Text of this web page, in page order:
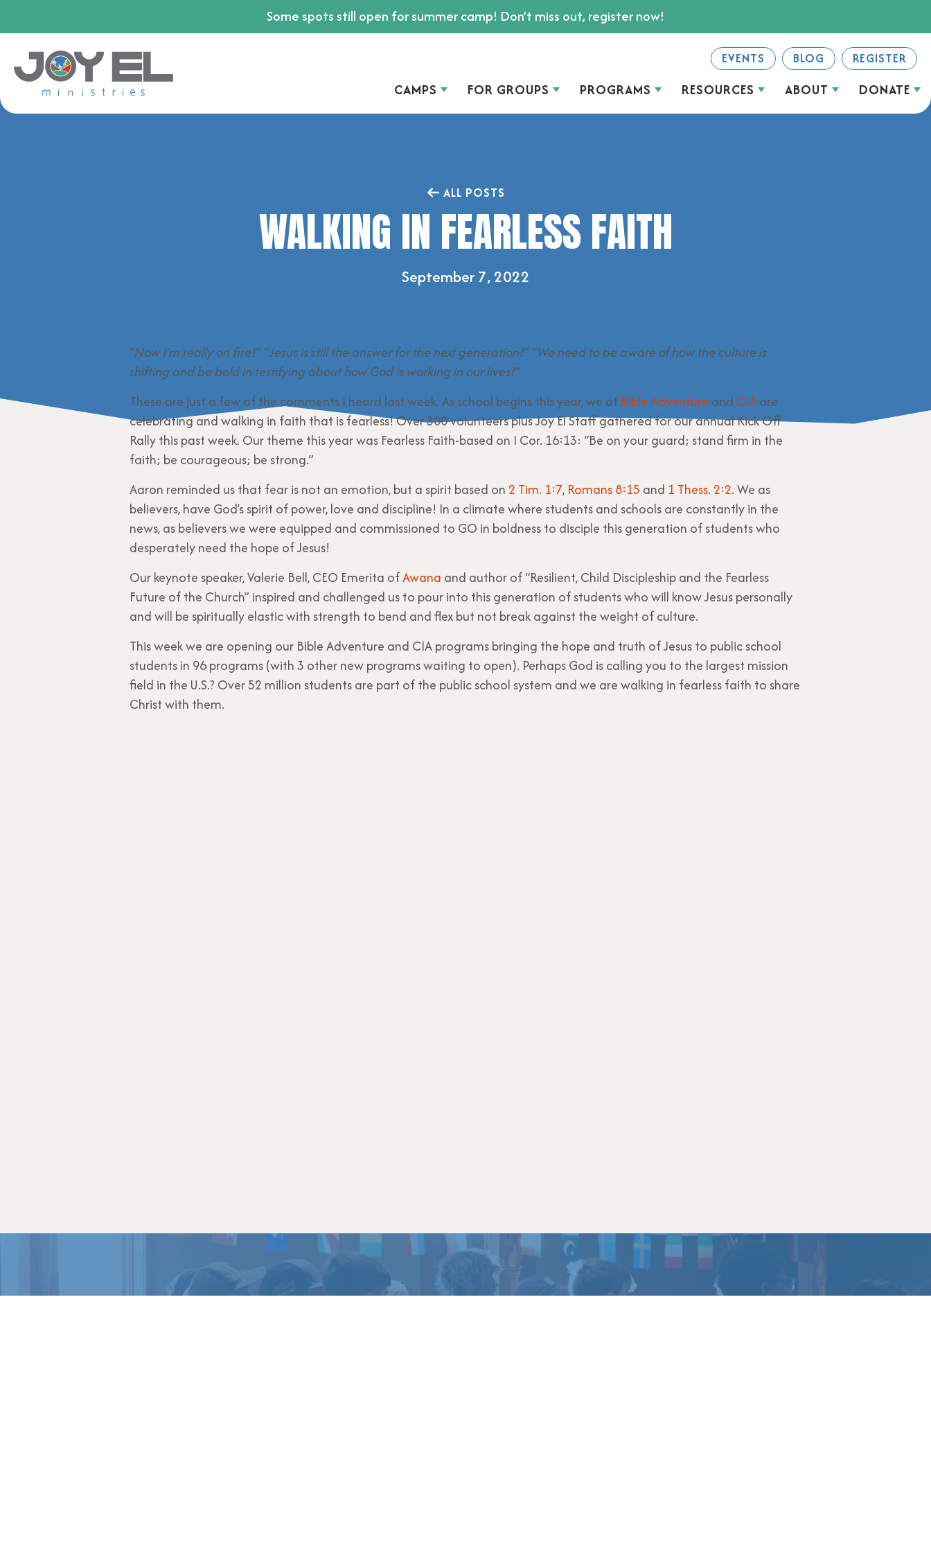
Some spots still open for summer camp! Don’t miss out, register now!
EVENTS BLOG REGISTER
CAMPS FOR GROUPS PROGRAMS RESOURCES ABOUT DONATE
ALL POSTS
WALKING IN FEARLESS FAITH
September 7, 2022
“Now I’m really on fire!” “Jesus is still the answer for the next generation!” “We need to be aware of how the culture is
shifting and be bold in testifying about how God is working in our lives!”
These are just a few of the comments I heard last week. As school begins this year, we at Bible Adventure and CIAare
celebrating and walking in faith that is fearless! Over 300 volunteers plus Joy El Staff gathered for our annual Kick Off
Rally this past week. Our theme this year was Fearless Faith-based on I Cor. 16:13: “Be on your guard; stand firm in the
faith; be courageous; be strong.”
Aaron reminded us that fear is not an emotion, but a spirit based on 2 Tim. 1:7, Romans 8:15 and 1 Thess. 2:2. We as
believers, have God’s spirit of power, love and discipline! In a climate where students and schools are constantly in the
news, as believers we were equipped and commissioned to GO in boldness to disciple this generation of students who
desperately need the hope of Jesus!
Our keynote speaker, Valerie Bell, CEO Emerita ofAwana and author of “Resilient, Child Discipleship and the Fearless
Future of the Church” inspired and challenged us to pour into this generation of students who will know Jesus personally
and will be spiritually elastic with strength to bend and flex but not break against the weight of culture.
This week we are opening our Bible Adventure and CIA programs bringing the hope and truth of Jesus to public school
students in 96 programs (with 3 other new programs waiting to open). Perhaps God is calling you to the largest mission
field in the U.S.? Over 52 million students are part of the public school system and we are walking in fearless faith to share
Christ with them.